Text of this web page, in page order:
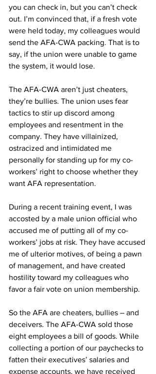
you can check in, but you can’t check
out. I’m convinced that, if a fresh vote
were held today, my colleagues would
send the AFA-CWA packing. That is to
say, if the union were unable to game
the system, it would lose.
The AFA-CWA aren’t just cheaters,
they’re bullies. The union uses fear
tactics to stir up discord among
employees and resentment in the
company. They have villainized,
ostracized and intimidated me
personally for standing up for my co-
workers’ right to choose whether they
want AFA representation.
During a recent training event, I was
accosted by a male union official who
accused me of putting all of my co-
workers’ jobs at risk. They have accused
me of ulterior motives, of being a pawn
of management, and have created
hostility toward my colleagues who
favor a fair vote on union membership.
So the AFA are cheaters, bullies – and
deceivers. The AFA-CWA sold those
eight employees a bill of goods. While
collecting a portion of our paychecks to
fatten their executives’ salaries and
expense accounts, we have received